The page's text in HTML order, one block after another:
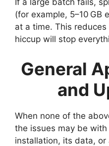
If a large batch fails,
(for example, 5–10 GB
at a time. This
hiccup will stop
General
and
When none of the
the issues may be
installation, its data,